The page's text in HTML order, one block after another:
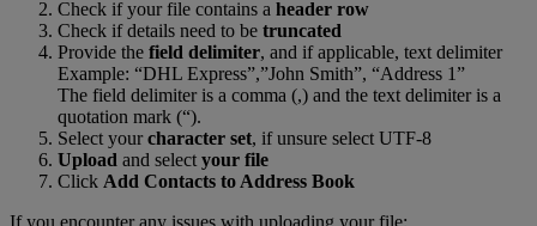
Check if your file contains a header row
Check if details need to be truncated
Provide the field delimiter, and if applicable, text delimiter
Example: “DHL Express”,”John Smith”, “Address 1”
The field delimiter is a comma (,) and the text delimiter is a
quotation mark (“).
Select yourcharacter set, if unsure select UTF-8
Upload and select your file
Click Add Contacts to Address Book
If you encounter any issues with uploading your file: